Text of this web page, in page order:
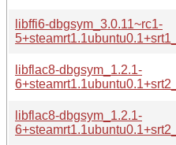
libffi6-dbgsym_3.0.11~rc1-
libflac8-dbgsym_1.2.1-
libflac8-dbgsym_1.2.1-